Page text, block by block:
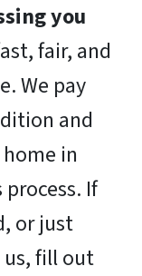
you
fair, and
We pay
and
in
If
or just
fill out